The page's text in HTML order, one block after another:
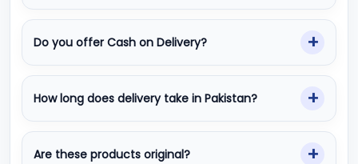
Do you offer Cash on Delivery?
How long does delivery take in Pakistan?
Are these products original?